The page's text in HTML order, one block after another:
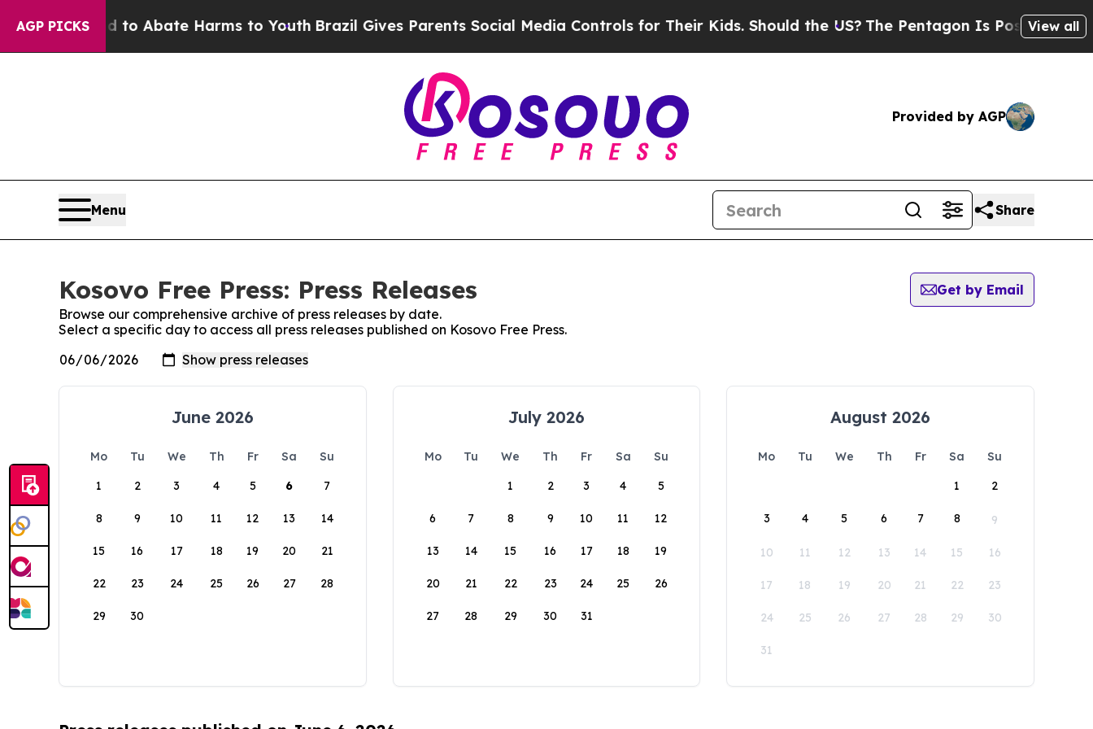
AGP PICKS
Fund to Abate Harms to YouthBrazil Gives Parents Social Media Controls for Their Kids. Should the US? The Pentagon Is Posting Cryptic
View all
Provided by AGP
Menu Share
Kosovo Free Press: Press Releases
Get by Email
Browse our comprehensive archive of press releases by date.
Select a specific day to access all press releases published on Kosovo Free Press.
June 2026
Mo Tu We Th Fr Sa
Su
1
2 3 4 5 6 7
8 9 10 11 12 13 14
15 16 17 18 19 20 21
22 23 24 25 26 27 28
29 30
July 2026
Mo Tu We Th Fr Sa
Su
1
2 3 4 5
6 7 8 9 10 11 12
13 14 15 16 17 18 19
20 21 22 23 24 25 26
27 28 29 30 31
August 2026
Mo Tu We Th Fr Sa
Su
1
2
3 4 5 6 7 8 9
10 11 12 13 14 15 16
17 18 19 20 21 22 23
24 25 26 27 28 29 30
31